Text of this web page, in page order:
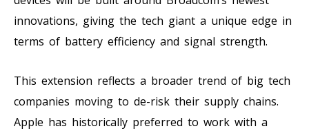
innovations, giving the tech giant a unique edge in
terms of battery efficiency and signal strength.
This extension reflects a broader trend of big tech
companies moving to de-risk their supply chains.
Apple has historically preferred to work with a